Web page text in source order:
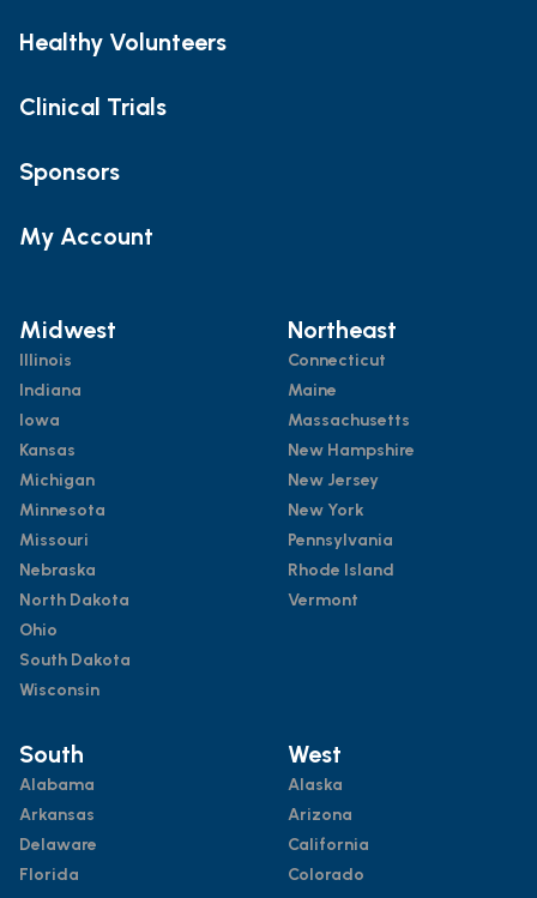
Healthy Volunteers
Clinical Trials
Sponsors
My Account
Midwest
Illinois
Indiana
Iowa
Kansas
Michigan
Minnesota
Missouri
Nebraska
North Dakota
Ohio
South Dakota
Wisconsin
Northeast
Connecticut
Maine
Massachusetts
New Hampshire
New Jersey
New York
Pennsylvania
Rhode Island
Vermont
South
Alabama
Arkansas
Delaware
Florida
West
Alaska
Arizona
California
Colorado